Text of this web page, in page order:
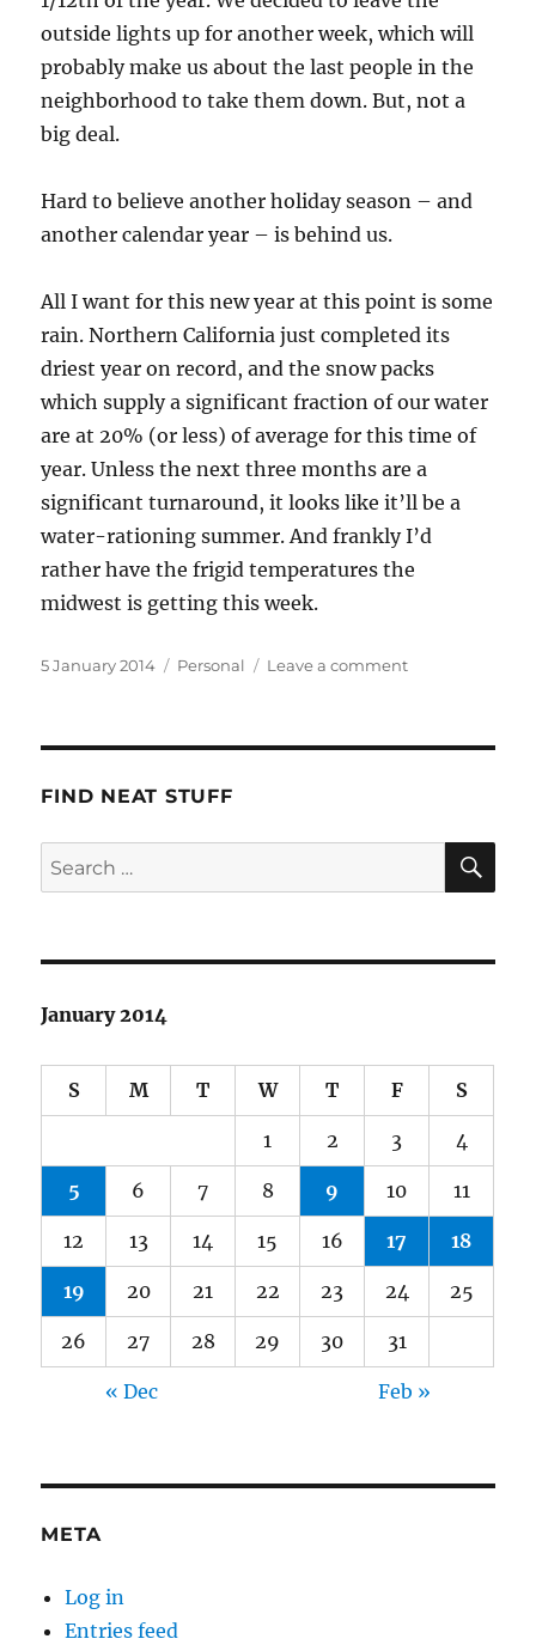
outside lights up for another week, which will
probably make us about the last people in the
neighborhood to take them down. But, not a
big deal.
Hard to believe another holiday season – and
another calendar year – is behind us.
All I want for this new year at this point is some
rain. Northern California just completed its
driest year on record, and the snow packs
which supply a significant fraction of our water
are at 20% (or less) of average for this time of
year. Unless the next three months are a
significant turnaround, it looks like it’ll be a
water-rationing summer. And frankly I’d
rather have the frigid temperatures the
midwest is getting this week.
Posted
5 January 2014 Categories
Personal Leave a commenton
FIND NEAT STUFF
Search
for:
January 2014
S M T W T F S
1 2 3 4
5 6 7 8 9 10 11
12 13 14 15 16 17 18
19 20 21 22 23 24 25
26 27 28 29 30 31
« Dec Feb »
META
Log in
Entries feed